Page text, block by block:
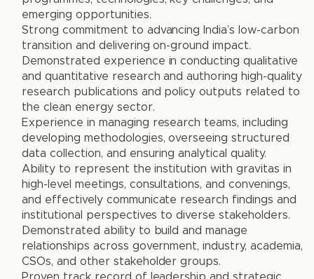
emerging opportunities.
Strong commitment to advancing India’s low-carbon
transition and delivering on-ground impact.
Demonstrated experience in conducting qualitative
and quantitative research and authoring high-quality
research publications and policy outputs related to
the clean energy sector.
Experience in managing research teams, including
developing methodologies, overseeing structured
data collection, and ensuring analytical quality.
Ability to represent the institution with gravitas in
high-level meetings, consultations, and convenings,
and effectively communicate research findings and
institutional perspectives to diverse stakeholders.
Demonstrated ability to build and manage
relationships across government, industry, academia,
CSOs, and other stakeholder groups.